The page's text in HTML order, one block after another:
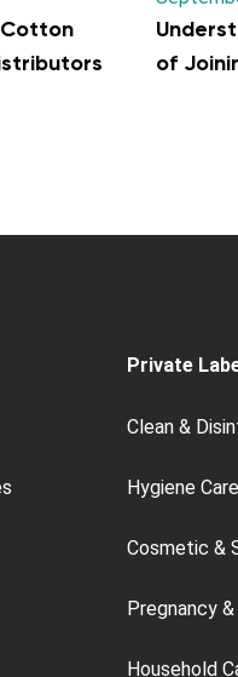
of
Private
Clean &
Hygiene Care
Cosmetic &
Pregnancy
Household